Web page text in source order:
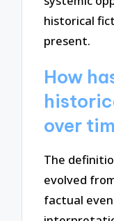
historical
present.
How
over
The
evolved
factual